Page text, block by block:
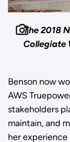
The 2018
Collegiate
Benson now
AWS
stakeholders
maintain, and
her